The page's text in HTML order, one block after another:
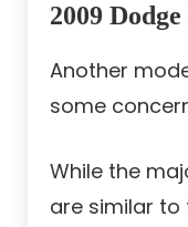
2009
Another
some
While the
are similar to